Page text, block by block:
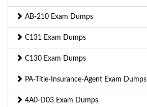
AB-210 Exam Dumps
C131 Exam Dumps
C130 Exam Dumps
PA-Title-Insurance-Agent Exam Dumps
4A0-D03 Exam Dumps